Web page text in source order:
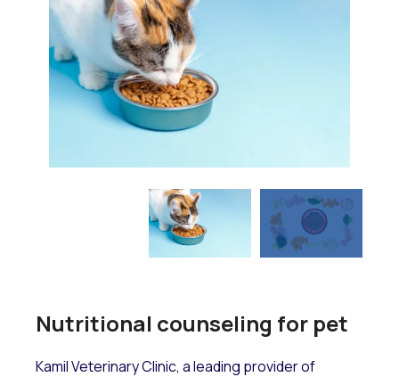
Nutritional counseling for pet
Kamil Veterinary Clinic, a leading provider of